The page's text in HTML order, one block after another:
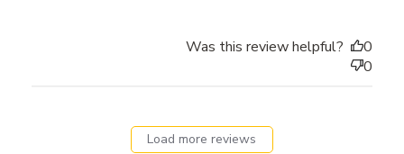
Was this review helpful?
0
0
Load more reviews